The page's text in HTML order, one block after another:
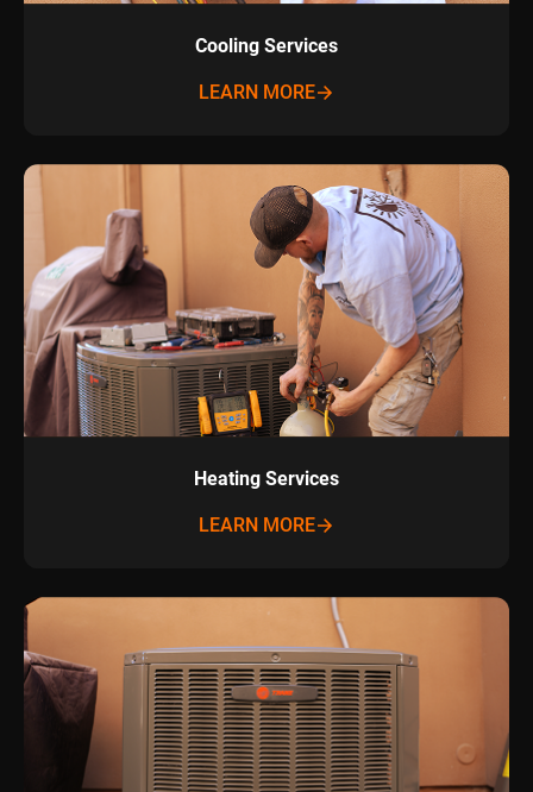
Cooling Services
LEARN MORE
Heating Services
LEARN MORE